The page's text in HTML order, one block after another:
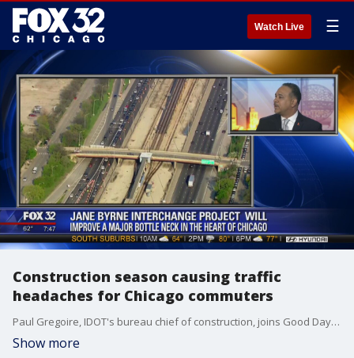
Watch Live ☰
Construction season causing traffic
headaches for Chicago commuters
Paul Gregoire, IDOT's bureau chief of construction, joins Good Day Chicago to talk about the state's current roadway projects and how they're trying to make things smoother for daily commuters.
Show more